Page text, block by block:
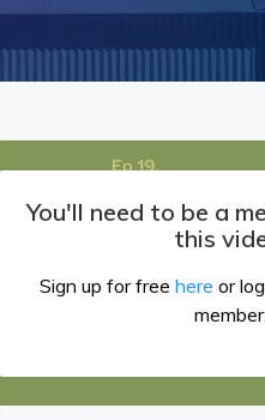
You'll need to be a
this
Sign up for free here or
member.